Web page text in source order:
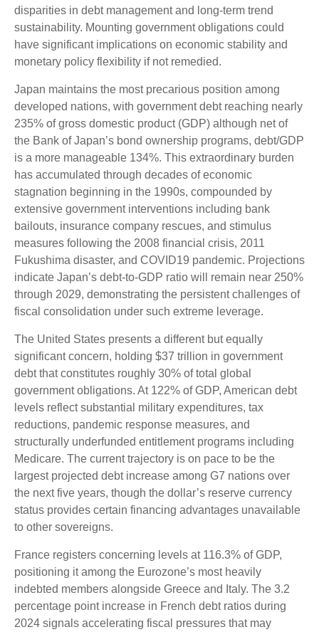
disparities in debt management and long-term trend
sustainability. Mounting government obligations could
have significant implications on economic stability and
monetary policy flexibility if not remedied.
Japan maintains the most precarious position among
developed nations, with government debt reaching nearly
235% of gross domestic product (GDP) although net of
the Bank of Japan’s bond ownership programs, debt/GDP
is a more manageable 134%. This extraordinary burden
has accumulated through decades of economic
stagnation beginning in the 1990s, compounded by
extensive government interventions including bank
bailouts, insurance company rescues, and stimulus
measures following the 2008 financial crisis, 2011
Fukushima disaster, and COVID19 pandemic. Projections
indicate Japan’s debt-to-GDP ratio will remain near 250%
through 2029, demonstrating the persistent challenges of
fiscal consolidation under such extreme leverage.
The United States presents a different but equally
significant concern, holding $37 trillion in government
debt that constitutes roughly 30% of total global
government obligations. At 122% of GDP, American debt
levels reflect substantial military expenditures, tax
reductions, pandemic response measures, and
structurally underfunded entitlement programs including
Medicare. The current trajectory is on pace to be the
largest projected debt increase among G7 nations over
the next five years, though the dollar’s reserve currency
status provides certain financing advantages unavailable
to other sovereigns.
France registers concerning levels at 116.3% of GDP,
positioning it among the Eurozone’s most heavily
indebted members alongside Greece and Italy. The 3.2
percentage point increase in French debt ratios during
2024 signals accelerating fiscal pressures that may